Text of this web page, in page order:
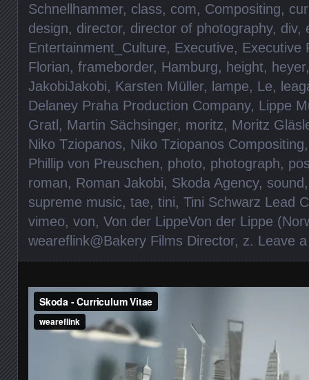
Schnellhammer, class, com, Compositing,
design, director, director of photography, div,
Entertainment_Culture, Executive, Executive
Florian, frameborder, Hamburg, height, heyer
JakobiJakobi, Karsten Müller, lampe, Le,
Delaney Praha Production Company, Lippe
Gratl, Martin Sächsinger, moritz, Moritz
Niko Tziopanos, Niko Tziopanos Compositing
Phillip von Preuschen, photo, photograph,
roman, Roman Jakobi, Skoda Agency, sound
supreme music, tae, tini, Tini Schwarz Lead
vimeo, von, Von der LippeVon der Lippe
weareflink@Bakery Films Director, z. Leave